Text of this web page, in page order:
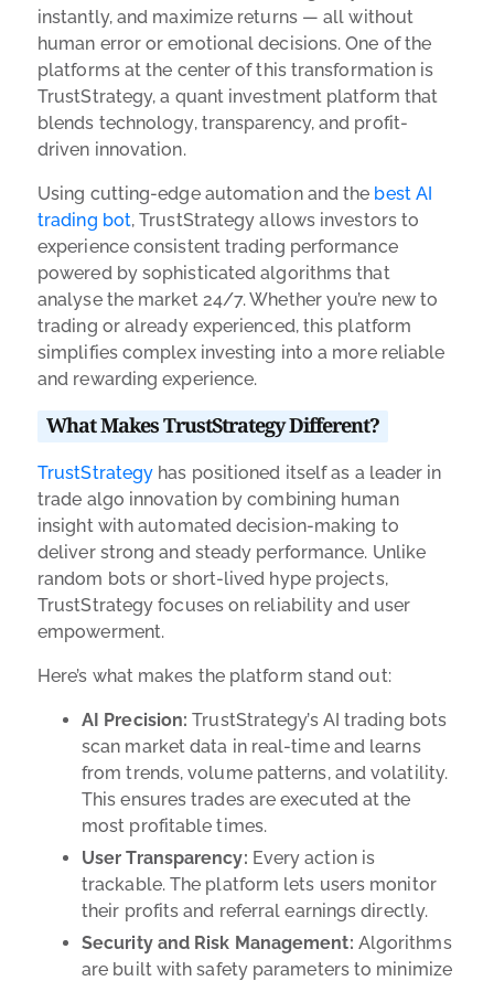
instantly, and maximize returns — all without
human error or emotional decisions. One of the
platforms at the center of this transformation is
TrustStrategy, a quant investment platform that
blends technology, transparency, and profit-
driven innovation.
Using cutting-edge automation and the best AI
trading bot, TrustStrategy allows investors to
experience consistent trading performance
powered by sophisticated algorithms that
analyse the market 24/7. Whether you’re new to
trading or already experienced, this platform
simplifies complex investing into a more reliable
and rewarding experience.
What Makes TrustStrategy Different?
TrustStrategy has positioned itself as a leader in
trade algo innovation by combining human
insight with automated decision-making to
deliver strong and steady performance. Unlike
random bots or short-lived hype projects,
TrustStrategy focuses on reliability and user
empowerment.
Here’s what makes the platform stand out:
AI Precision: TrustStrategy’s AI trading bots
scan market data in real-time and learns
from trends, volume patterns, and volatility.
This ensures trades are executed at the
most profitable times.
User Transparency: Every action is
trackable. The platform lets users monitor
their profits and referral earnings directly.
Security and Risk Management: Algorithms
are built with safety parameters to minimize